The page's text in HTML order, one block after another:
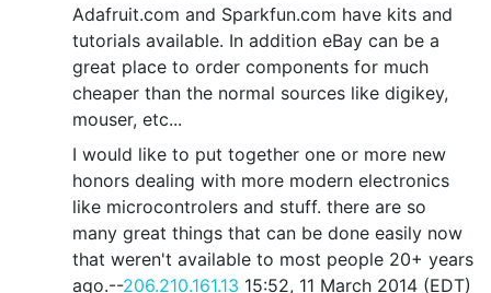
Adafruit.com and Sparkfun.com have kits and
tutorials available. In addition eBay can be a
great place to order components for much
cheaper than the normal sources like digikey,
mouser, etc...
I would like to put together one or more new
honors dealing with more modern electronics
like microcontrolers and stuff. there are so
many great things that can be done easily now
that weren't available to most people 20+ years
ago.--206.210.161.13 15:52, 11 March 2014 (EDT)